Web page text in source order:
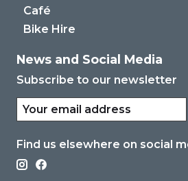
Café
Bike Hire
News and Social Media
Subscribe to our newsletter
Find us elsewhere on social